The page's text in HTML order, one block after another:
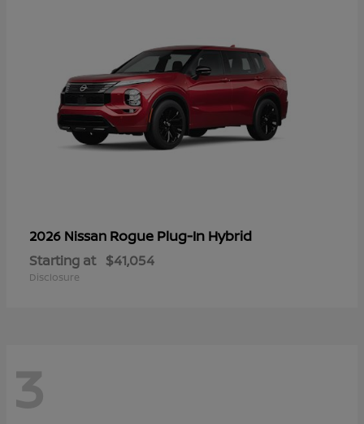
2026 Nissan Rogue Plug-In Hybrid
Starting at $41,054
Disclosure
3